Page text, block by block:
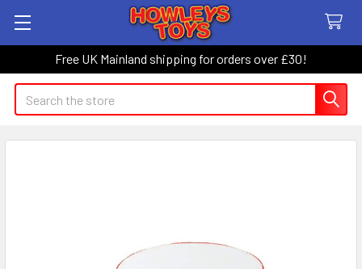
Free UK Mainland shipping for orders over £30!
Search